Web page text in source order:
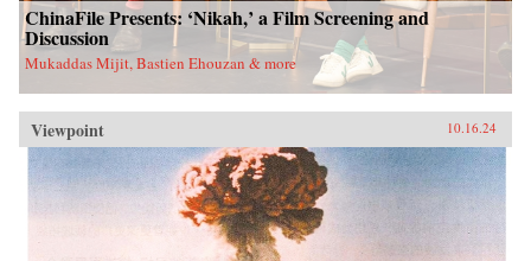
ChinaFile Presents: ‘Nikah,’ a Film Screening and
Discussion
Mukaddas Mijit, Bastien Ehouzan & more
Viewpoint 10.16.24